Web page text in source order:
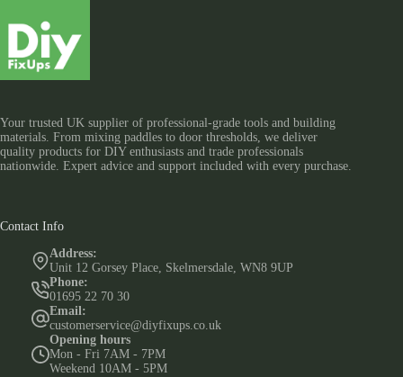
Your trusted UK supplier of professional-grade tools and building
materials. From mixing paddles to door thresholds, we deliver
quality products for DIY enthusiasts and trade professionals
nationwide. Expert advice and support included with every purchase.
Contact Info
Address:
Unit 12 Gorsey Place, Skelmersdale, WN8 9UP
Phone:
01695 22 70 30
Email:
customerservice@diyfixups.co.uk
Opening hours
Mon - Fri 7AM - 7PM
Weekend 10AM - 5PM